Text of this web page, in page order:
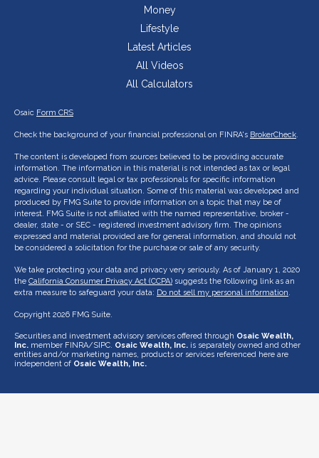
Money
Lifestyle
Latest Articles
All Videos
All Calculators
Osaic Form CRS
Check the background of your financial professional on FINRA's BrokerCheck.
The content is developed from sources believed to be providing accurate
information. The information in this material is not intended as tax or legal
advice. Please consult legal or tax professionals for specific information
regarding your individual situation. Some of this material was developed and
produced by FMG Suite to provide information on a topic that may be of
interest. FMG Suite is not affiliated with the named representative, broker -
dealer, state - or SEC - registered investment advisory firm. The opinions
expressed and material provided are for general information, and should not
be considered a solicitation for the purchase or sale of any security.
We take protecting your data and privacy very seriously. As of January 1, 2020
the California Consumer Privacy Act (CCPA) suggests the following link as an
extra measure to safeguard your data: Do not sell my personal information.
Copyright 2026 FMG Suite.
Securities and investment advisory services offered through Osaic Wealth,
Inc. member FINRA/SIPC. Osaic Wealth, Inc. is separately owned and other
entities and/or marketing names, products or services referenced here are
independent of Osaic Wealth, Inc.